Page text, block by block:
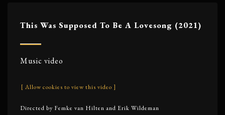
This Was Supposed To Be A Lovesong (2021)
Music video
[ Allow cookies to view this video ]
Directed by Femke van Hilten and Erik Wildeman